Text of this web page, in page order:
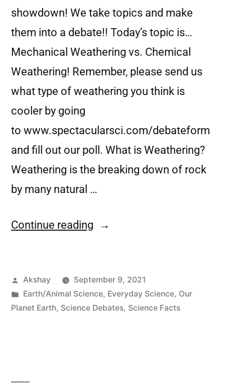
showdown! We take topics and make
them into a debate!! Today’s topic is…
Mechanical Weathering vs. Chemical
Weathering! Remember, please send us
what type of weathering you think is
cooler by going
to www.spectacularsci.com/debateform
and fill out our poll. What is Weathering?
Weathering is the breaking down of rock
by many natural …
Continue reading
Akshay
September 9, 2021
Earth/Animal Science, Everyday Science, Our
Planet Earth, Science Debates, Science Facts